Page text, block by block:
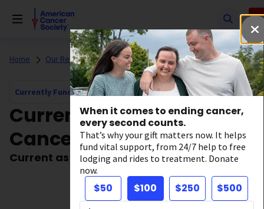
When it comes to ending cancer,
every second counts.
That’s why your gift matters now. It helps
fund vital support, from 24/7 help to free
lodging and rides to treatment. Donate
now.
$50 $100 $250 $500
Home Our Research Currently Funded Cancer Research
Currently Funded Cancer Research Navigation
Current Grants by
Cancer Type
Current as of October 17, 2025